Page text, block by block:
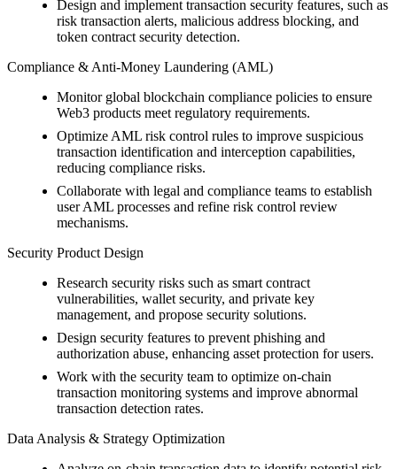
Design and implement transaction security features, such as
risk transaction alerts, malicious address blocking, and
token contract security detection.
Compliance & Anti-Money Laundering (AML)
Monitor global blockchain compliance policies to ensure
Web3 products meet regulatory requirements.
Optimize AML risk control rules to improve suspicious
transaction identification and interception capabilities,
reducing compliance risks.
Collaborate with legal and compliance teams to establish
user AML processes and refine risk control review
mechanisms.
Security Product Design
Research security risks such as smart contract
vulnerabilities, wallet security, and private key
management, and propose security solutions.
Design security features to prevent phishing and
authorization abuse, enhancing asset protection for users.
Work with the security team to optimize on-chain
transaction monitoring systems and improve abnormal
transaction detection rates.
Data Analysis & Strategy Optimization